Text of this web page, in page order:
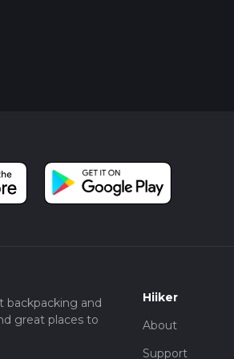
and
great places to
Hiiker
About
Support